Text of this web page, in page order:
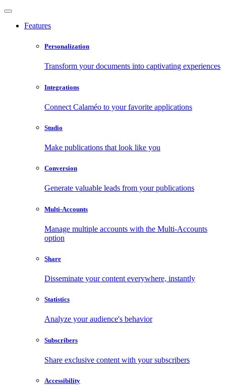
Features
Personalization
Transform your documents into captivating experiences
Integrations
Connect Calaméo to your favorite applications
Studio
Make publications that look like you
Conversion
Generate valuable leads from your publications
Multi-Accounts
Manage multiple accounts with the Multi-Accounts
option
Share
Disseminate your content everywhere, instantly
Statistics
Analyze your audience's behavior
Subscribers
Share exclusive content with your subscribers
Accessibility